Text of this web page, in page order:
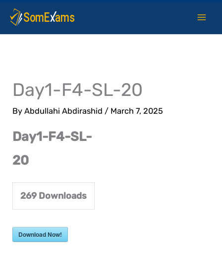
Skip
content
Day1-F4-SL-20
ByAbdullahi Abdirashid / March 7, 2025
Day1-F4-SL-
20
269 Downloads
Download Now!